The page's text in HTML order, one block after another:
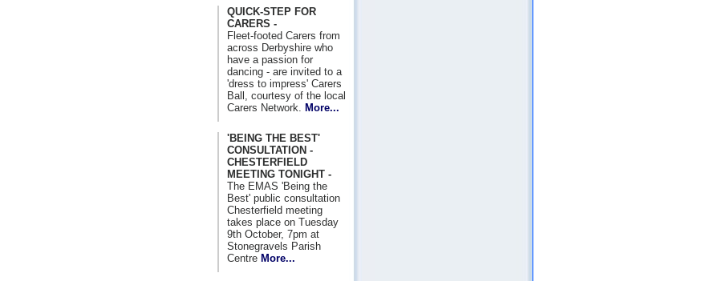
QUICK-STEP FOR
CARERS -
Fleet-footed Carers from
across Derbyshire who
have a passion for
dancing - are invited to a
'dress to impress' Carers
Ball, courtesy of the local
Carers Network.
More...
'BEING THE BEST'
CONSULTATION -
CHESTERFIELD
MEETING TONIGHT -
The EMAS 'Being the
Best' public consultation
Chesterfield meeting
takes place on Tuesday
9th October, 7pm at
Stonegravels Parish
Centre More...